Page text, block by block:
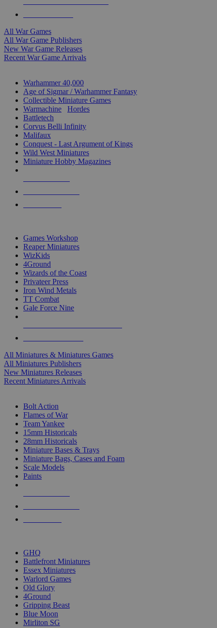
All War Games
All War Game Publishers
New War Game Releases
Recent War Game Arrivals
Warhammer 40,000
Age of Sigmar / Warhammer Fantasy
Collectible Miniature Games
Warmachine
Hordes
Battletech
Corvus Belli Infinity
Malifaux
Conquest - Last Argument of Kings
Wild West Miniatures
Miniature Hobby Magazines
Games Workshop
Reaper Miniatures
WizKids
4Ground
Wizards of the Coast
Privateer Press
Iron Wind Metals
TT Combat
Gale Force Nine
All Miniatures & Miniatures Games
All Miniatures Publishers
New Miniatures Releases
Recent Miniatures Arrivals
Bolt Action
Flames of War
Team Yankee
15mm Historicals
28mm Historicals
Miniature Bases & Trays
Miniature Bags, Cases and Foam
Scale Models
Paints
GHQ
Battlefront Miniatures
Essex Miniatures
Warlord Games
Old Glory
4Ground
Gripping Beast
Blue Moon
Mirliton SG